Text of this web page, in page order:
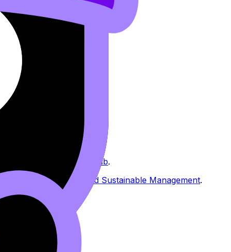
& Societies Resources hub.
as
Urban Systems and Sustainable Management.